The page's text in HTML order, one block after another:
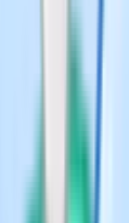
methods
leak
division,
a
more for your
before the
as a